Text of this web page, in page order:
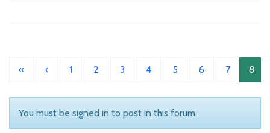
« ‹ 1 2 3 4 5 6 7 8
You must be signed in to post in this forum.